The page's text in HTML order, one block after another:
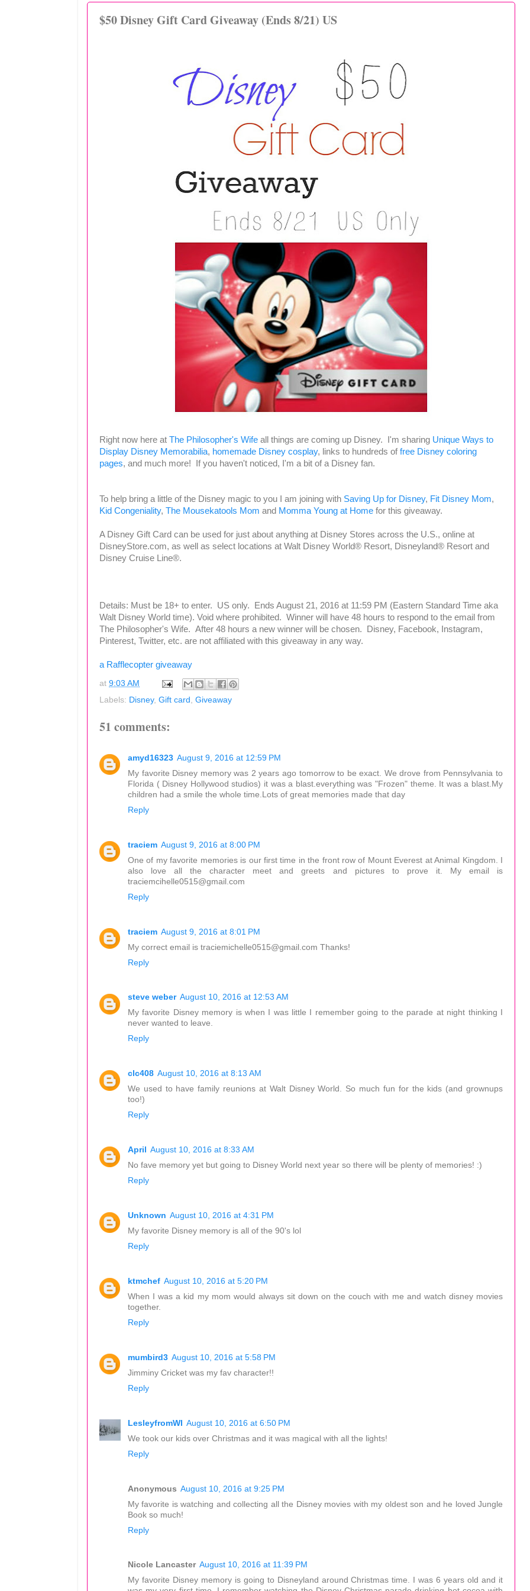
$50 Disney Gift Card Giveaway (Ends 8/21) US
Right now here at The Philosopher's Wife all things are coming up Disney. I'm sharing Unique Ways to
Display Disney Memorabilia, homemade Disney cosplay, links to hundreds offree Disney coloring
pages, and much more! If you haven't noticed, I'm a bit of a Disney fan.
To help bring a little of the Disney magic to you I am joining with Saving Up for Disney, Fit Disney Mom,
Kid Congeniality, The Mousekatools Mom and Momma Young at Home for this giveaway.
A Disney Gift Card can be used for just about anything at Disney Stores across the U.S., online at
DisneyStore.com, as well as select locations at Walt Disney World® Resort, Disneyland® Resort and
Disney Cruise Line®.
Details: Must be 18+ to enter. US only. Ends August 21, 2016 at 11:59 PM (Eastern Standard Time aka
Walt Disney World time). Void where prohibited. Winner will have 48 hours to respond to the email from
The Philosopher's Wife. After 48 hours a new winner will be chosen. Disney, Facebook, Instagram,
Pinterest, Twitter, etc. are not affiliated with this giveaway in any way.
a Rafflecopter giveaway
at 9:03 AM
Labels: Disney, Gift card , Giveaway
51 comments:
amyd16323 August 9, 2016 at 12:59 PM
My favorite Disney memory was 2 years ago tomorrow to be exact. We drove from Pennsylvania to
Florida ( Disney Hollywood studios) it was a blast.everything was "Frozen" theme. It was a blast.My
children had a smile the whole time.Lots of great memories made that day
Reply
traciem August 9, 2016 at 8:00 PM
One of my favorite memories is our first time in the front row of Mount Everest at Animal Kingdom. I
also love all the character meet and greets and pictures to prove it. My email is
traciemcihelle0515@gmail.com
Reply
traciem August 9, 2016 at 8:01 PM
My correct email is traciemichelle0515@gmail.com Thanks!
Reply
steve weber August 10, 2016 at 12:53 AM
My favorite Disney memory is when I was little I remember going to the parade at night thinking I
never wanted to leave.
Reply
clc408 August 10, 2016 at 8:13 AM
We used to have family reunions at Walt Disney World. So much fun for the kids (and grownups
too!)
Reply
April
August 10, 2016 at 8:33 AM
No fave memory yet but going to Disney World next year so there will be plenty of memories! :)
Reply
Unknown August 10, 2016 at 4:31 PM
My favorite Disney memory is all of the 90's lol
Reply
ktmchef August 10, 2016 at 5:20 PM
When I was a kid my mom would always sit down on the couch with me and watch disney movies
together.
Reply
mumbird3 August 10, 2016 at 5:58 PM
Jimminy Cricket was my fav character!!
Reply
LesleyfromWI August 10, 2016 at 6:50 PM
We took our kids over Christmas and it was magical with all the lights!
Reply
Anonymous August 10, 2016 at 9:25 PM
My favorite is watching and collecting all the Disney movies with my oldest son and he loved Jungle
Book so much!
Reply
Nicole Lancaster August 10, 2016 at 11:39 PM
My favorite Disney memory is going to Disneyland around Christmas time. I was 6 years old and it